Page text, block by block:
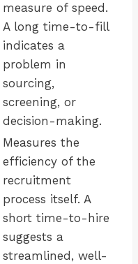
measure of speed.
A long time-to-fill
indicates a
problem in
sourcing,
screening, or
decision-making.
Measures the
efficiency of the
recruitment
process itself. A
short time-to-hire
suggests a
streamlined, well-